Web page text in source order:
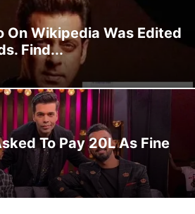
On Wikipedia Was Edited
Find...
To Pay 20L As Fine